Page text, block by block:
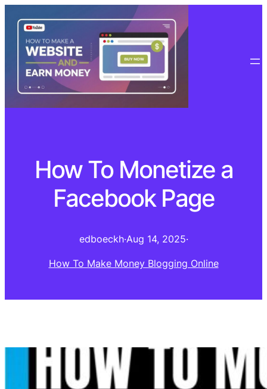
How To Monetize a
Facebook Page
edboeckh·Aug 14, 2025·
How To Make Money Blogging Online